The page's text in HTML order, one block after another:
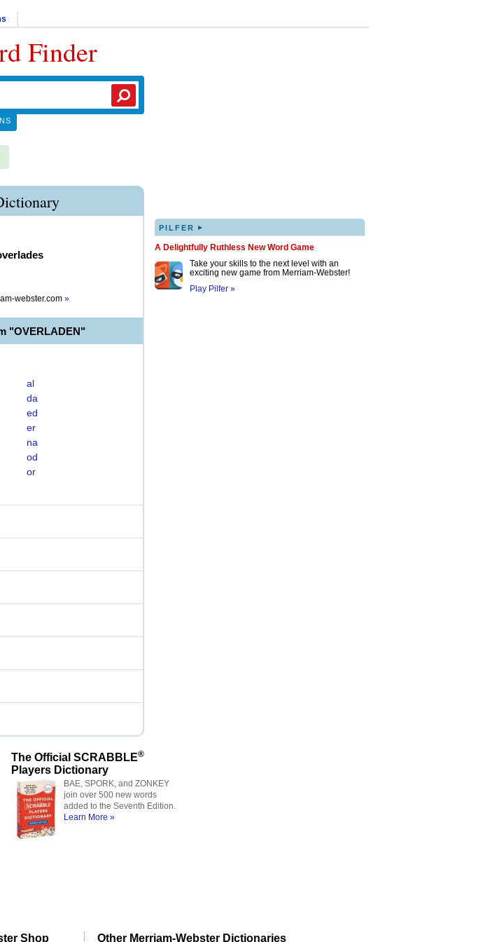
Finder
webster.com »
"OVERLADEN"
al
da
ed
er
na
od
or
PILFER ▸
A Delightfully Ruthless New Word Game
Take your skills to the next level with an
exciting new game from Merriam-Webster!
Play Pilfer »
The Official SCRABBLE®
Players Dictionary
BAE, SPORK, and ZONKEY
join over 500 new words
added to the Seventh Edition.
Learn More »
Shop Other Merriam-Webster Dictionaries